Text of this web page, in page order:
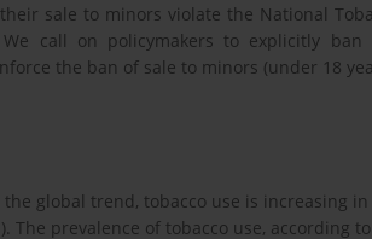
sale to minors violate the National
call on policymakers to explicitly
the ban of sale to minors (under 18
global trend, tobacco use is increasing in
The prevalence of tobacco use, according